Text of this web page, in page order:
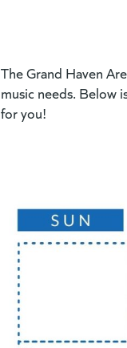
The Grand Haven
music needs. Below
for you!